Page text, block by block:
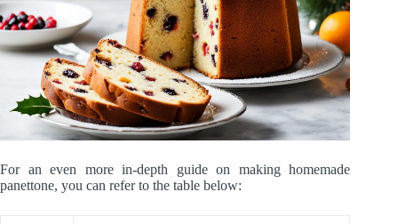
For an even more in-depth guide on making homemade
panettone, you can refer to the table below: